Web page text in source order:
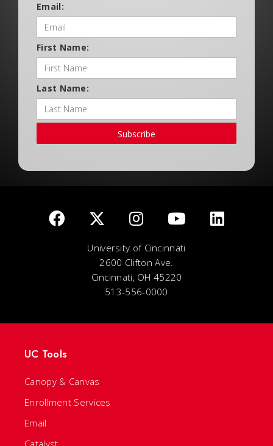
Email:
First Name:
Last Name:
Subscribe
University of Cincinnati
2600 Clifton Ave.
Cincinnati, OH 45220
513-556-0000
UC Tools
Canopy & Canvas
Enrollment Services
Email